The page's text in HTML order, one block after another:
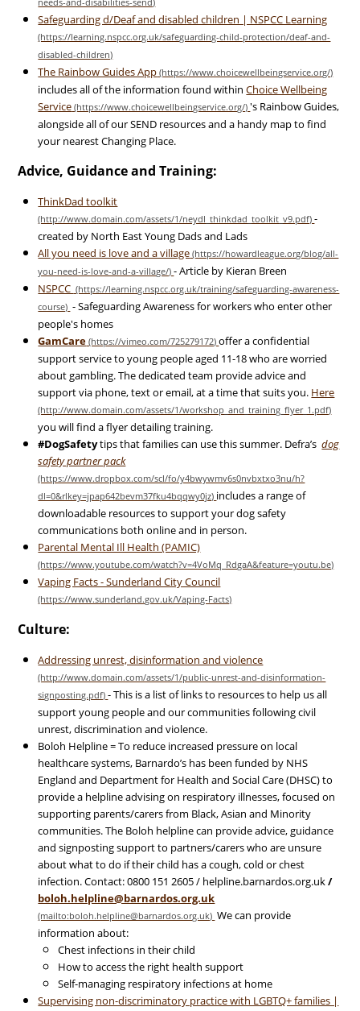
Safeguarding d/Deaf and disabled children | NSPCC Learning
The Rainbow Guides App
includes all of the information found withinChoice Wellbeing
Service
's Rainbow Guides,
alongside all of our SEND resources and a handy map to find
your nearest Changing Place.
Advice, Guidance and Training:
ThinkDad toolkit
-
created by North East Young Dads and Lads
All you need is love and a village
- Article by Kieran Breen
NSPCC
- Safeguarding Awareness for workers who enter other
people's homes
GamCare
offer a confidential
support service to young people aged 11-18 who are worried
about gambling. The dedicated team provide advice and
support via phone, text or email, at a time that suits you. Here
you will find a flyer detailing training.
#DogSafetytips that families can use this summer. Defra’s dog
safety partner pack
includes a range of
downloadable resources to support your dog safety
communications both online and in person.
Parental Mental Ill Health (PAMIC)
Vaping Facts - Sunderland City Council
Culture:
Addressing unrest, disinformation and violence
- This is a list of links to resources to help us all
support young people and our communities following civil
unrest, discrimination and violence.
Boloh Helpline = To reduce increased pressure on local
healthcare systems, Barnardo’s has been funded by NHS
England and Department for Health and Social Care (DHSC) to
provide a helpline advising on respiratory illnesses, focused on
supporting parents/carers from Black, Asian and Minority
communities. The Boloh helpline can provide advice, guidance
and signposting support to partners/carers who are unsure
about what to do if their child has a cough, cold or chest
infection. Contact: 0800 151 2605 / helpline.barnardos.org.uk/
boloh.helpline@barnardos.org.uk
We can provide
information about:
Chest infections in their child
How to access the right health support
Self-managing respiratory infections at home
Supervising non-discriminatory practice with LGBTQ+ families |